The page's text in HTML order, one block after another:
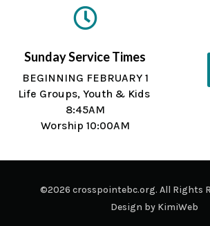

Sunday Service Times
BEGINNING FEBRUARY 1
Life Groups, Youth & Kids
8:45AM
Worship 10:00AM
©2026 crosspointebc.org. All Rights
Design by KimiWeb